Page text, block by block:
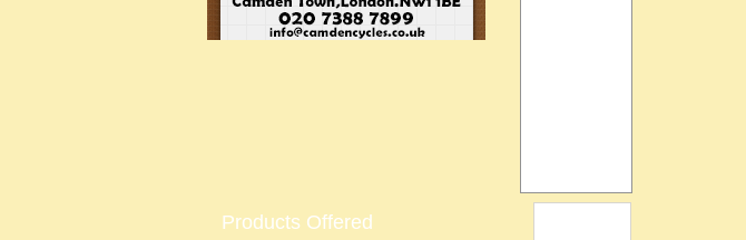
Products Offered